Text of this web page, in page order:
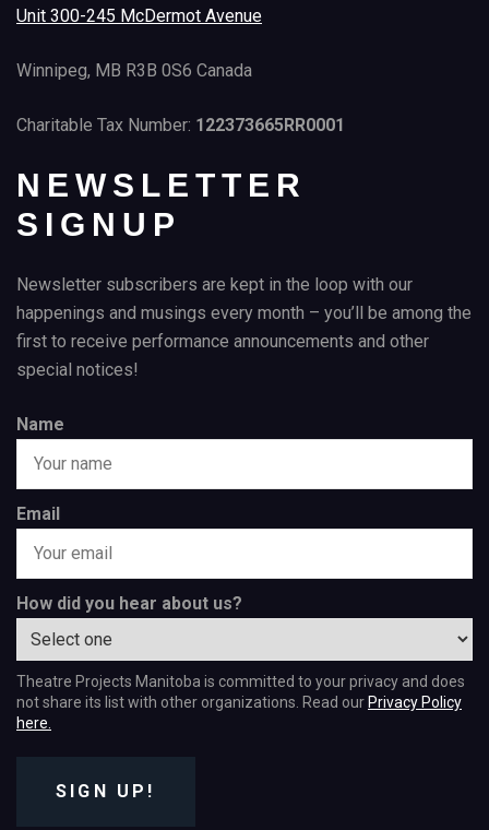
Unit 300-245 McDermot Avenue
Winnipeg, MB R3B 0S6 Canada
Charitable Tax Number: 122373665RR0001
NEWSLETTER
SIGNUP
Newsletter subscribers are kept in the loop with our
happenings and musings every month – you’ll be among the
first to receive performance announcements and other
special notices!
Name
Email
How did you hear about us?
Theatre Projects Manitoba is committed to your privacy and does
not share its list with other organizations. Read our Privacy Policy
here.
SIGN UP!